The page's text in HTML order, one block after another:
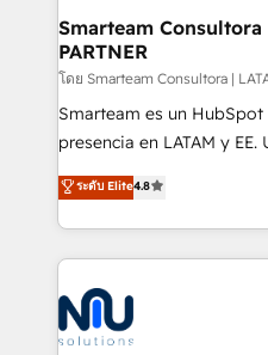
and technology around a
support sustainable
making. Working with clients locally and globally, our
expertise includes
implementation,
and data-driven campaigns. Winners of the
Global HEART Award,
Connect with us to see
better together 🏆
Smarteam Consultora
PARTNER
โดย Smarteam Consultora |
Smarteam es un
presencia en LATAM y
implementaciones de
optimización de procesos
más de 6 años de
implementaciones
ERPs, e-commerce,
WhatsApp y sistemas
multicultural trabaja en
ระดับ Elite4.8